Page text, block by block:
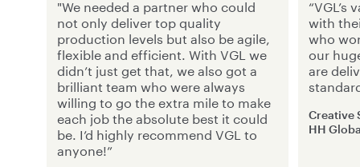
"We needed a partner who could
not only deliver top quality
production levels but also be agile,
flexible and efficient. With VGL we
didn’t just get that, we also got a
brilliant team who were always
willing to go the extra mile to make
each job the absolute best it could
be. I’d highly recommend VGL to
anyone!”
“VGL’s
with
who
our
are
Creative
HH